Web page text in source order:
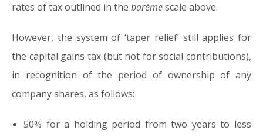
rates of tax outlined in the barèmescale above.
However, the system of ‘taper relief’ still applies for
the capital gains tax (but not for social contributions),
in recognition of the period of ownership of any
company shares, as follows:
50% for a holding period from two years to less